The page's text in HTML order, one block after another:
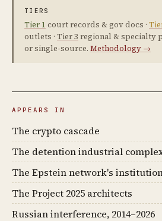
TIERS
Tier 1 court records & gov docs ·
outlets · Tier 3 regional & specialty
or single-source. Methodology →
APPEARS IN
The crypto cascade
The detention industrial
The Epstein network's
The Project 2025 architects
Russian interference, 2014–2026